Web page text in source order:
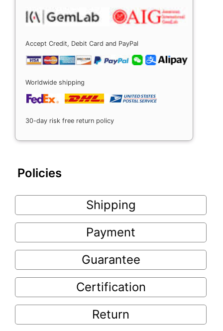
Accept Credit, Debit Card and PayPal
Worldwide shipping
30-day risk free return policy
Policies
Shipping
Payment
Guarantee
Certification
Return